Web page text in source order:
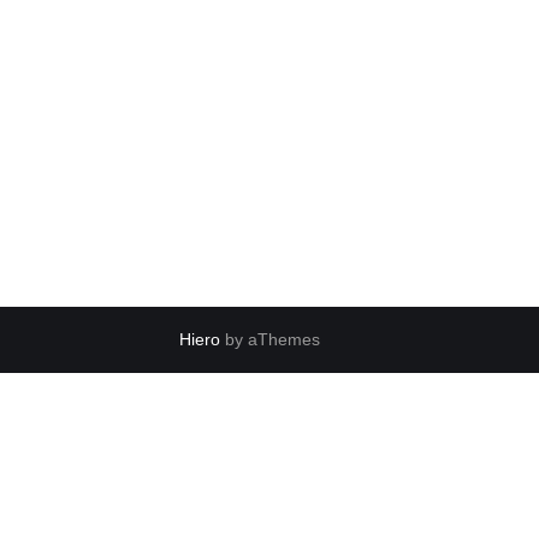
Hiero by aThemes